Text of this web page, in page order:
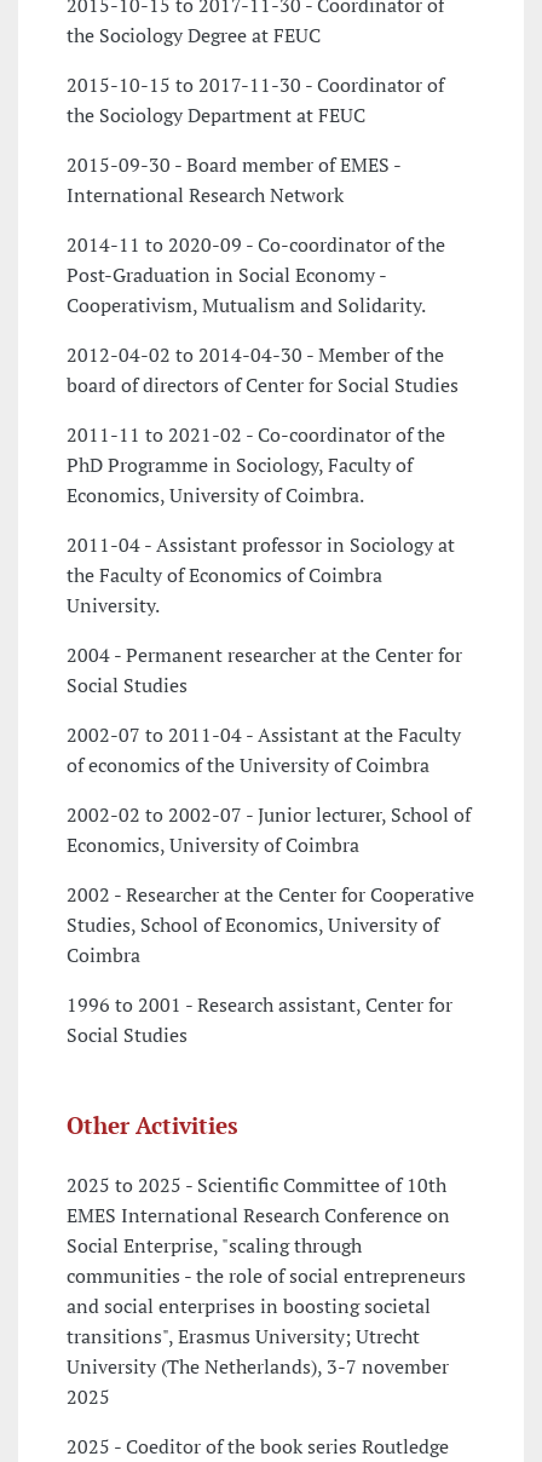
the Sociology Degree at FEUC
2015-10-15 to 2017-11-30 - Coordinator of
the Sociology Department at FEUC
2015-09-30 - Board member of EMES -
International Research Network
2014-11 to 2020-09 - Co-coordinator of the
Post-Graduation in Social Economy -
Cooperativism, Mutualism and Solidarity.
2012-04-02 to 2014-04-30 - Member of the
board of directors of Center for Social Studies
2011-11 to 2021-02 - Co-coordinator of the
PhD Programme in Sociology, Faculty of
Economics, University of Coimbra.
2011-04 - Assistant professor in Sociology at
the Faculty of Economics of Coimbra
University.
2004 - Permanent researcher at the Center for
Social Studies
2002-07 to 2011-04 - Assistant at the Faculty
of economics of the University of Coimbra
2002-02 to 2002-07 - Junior lecturer, School of
Economics, University of Coimbra
2002 - Researcher at the Center for Cooperative
Studies, School of Economics, University of
Coimbra
1996 to 2001 - Research assistant, Center for
Social Studies
Other Activities
2025 to 2025 - Scientific Committee of 10th
EMES International Research Conference on
Social Enterprise, "scaling through
communities - the role of social entrepreneurs
and social enterprises in boosting societal
transitions", Erasmus University; Utrecht
University (The Netherlands), 3-7 november
2025
2025 - Coeditor of the book series Routledge